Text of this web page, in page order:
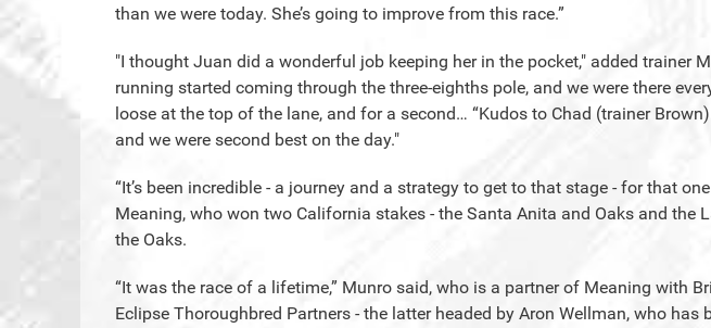
than we were today. She’s going to improve from this race.”
"I thought Juan did a wonderful job keeping her in the pocket," added trainer
running started coming through the three-eighths pole, and we were there
loose at the top of the lane, and for a second… “Kudos to Chad (trainer
and we were second best on the day."
“It’s been incredible - a journey and a strategy to get to that stage - for that
Meaning, who won two California stakes - the Santa Anita and Oaks and the
the Oaks.
“It was the race of a lifetime,” Munro said, who is a partner of Meaning with
Eclipse Thoroughbred Partners - the latter headed by Aron Wellman, who has